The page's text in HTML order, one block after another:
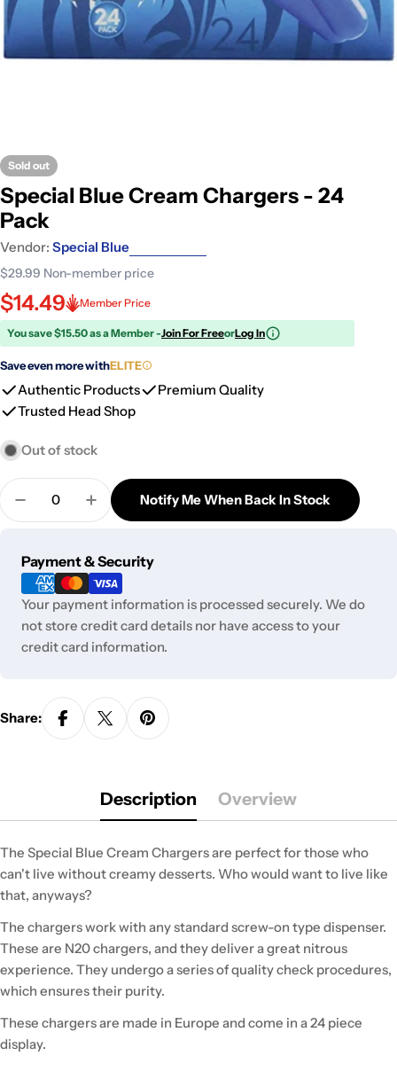
Sold out
Special Blue Cream Chargers - 24
Pack
Vendor: Special Blue
$29.99 Non-member price
$14.49 Member Price
You save $15.50 as a Member -Join For FreeorLog In
Save even more withELITE
Authentic Products
Premium Quality
Trusted Head Shop
Out of stock
Quantity
Decrease Quantity For Special Blue Cream
Increase Quantity For Special Blue
Notify Me When Back In Stock
Payment & Security
Payment
methods
Your payment information is processed securely. We do
not store credit card details nor have access to your
credit card information.
Share:
Description Overview
The Special Blue Cream Chargers are perfect for those who
can't live without creamy desserts. Who would want to live like
that, anyways?
The chargers work with any standard screw-on type dispenser.
These are N20 chargers, and they deliver a great nitrous
experience. They undergo a series of quality check procedures,
which ensures their purity.
These chargers are made in Europe and come in a 24 piece
display.